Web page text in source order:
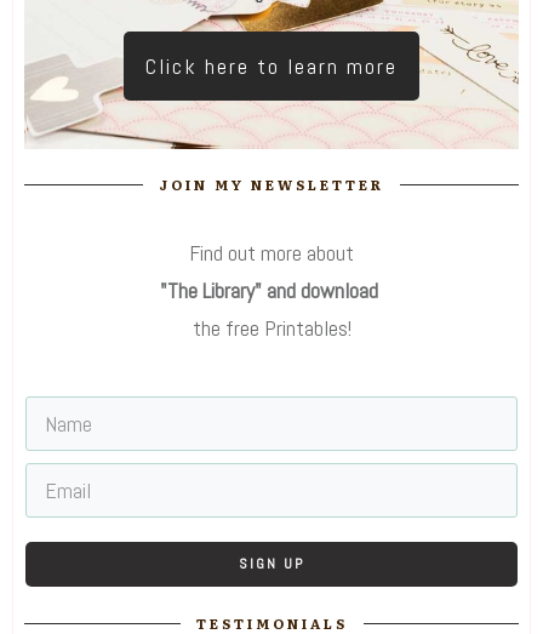
Click here to learn more
JOIN MY NEWSLETTER
Find out more about
"The Library" and download
the free Printables!
SIGN UP
TESTIMONIALS